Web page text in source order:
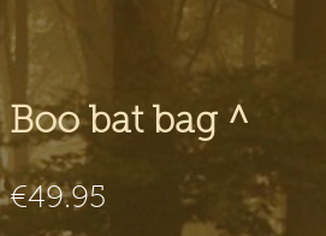
Boo bat bag ^
€49.95